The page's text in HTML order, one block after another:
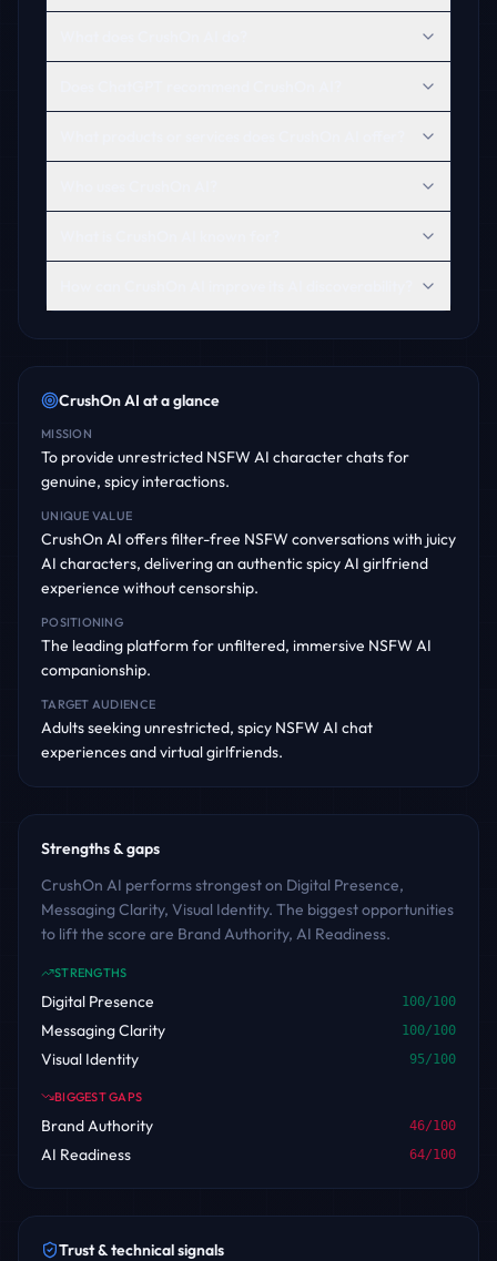
CrushOn AI at a glance
MISSION
To provide unrestricted NSFW AI character chats for
genuine, spicy interactions.
UNIQUE VALUE
CrushOn AI offers filter-free NSFW conversations with juicy
AI characters, delivering an authentic spicy AI girlfriend
experience without censorship.
POSITIONING
The leading platform for unfiltered, immersive NSFW AI
companionship.
TARGET AUDIENCE
Adults seeking unrestricted, spicy NSFW AI chat
experiences and virtual girlfriends.
Strengths & gaps
CrushOn AI performs strongest on Digital Presence,
Messaging Clarity, Visual Identity. The biggest opportunities
to lift the score are Brand Authority, AI Readiness.
STRENGTHS
Digital Presence 100/100
Messaging Clarity 100/100
Visual Identity 95/100
BIGGEST GAPS
Brand Authority 46/100
AI Readiness 64/100
Trust & technical signals